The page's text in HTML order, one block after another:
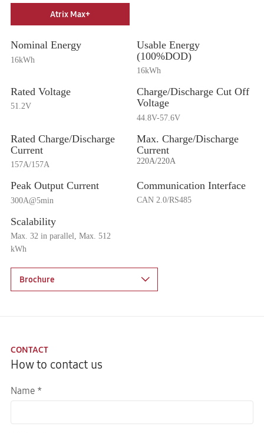
Atrix Max+
Nominal Energy
16kWh
Usable Energy
(100%DOD)
16kWh
Rated Voltage
51.2V
Charge/Discharge Cut Off
Voltage
44.8V-57.6V
Rated Charge/Discharge
Current
157A/157A
Max. Charge/Discharge
Current
220A/220A
Peak Output Current
300A@5min
Communication Interface
CAN 2.0/RS485
Scalability
Max. 32 in parallel, Max. 512
kWh
Brochure
CONTACT
How to contact us
Name *